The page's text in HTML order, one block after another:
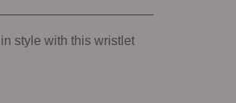
style with this wristlet